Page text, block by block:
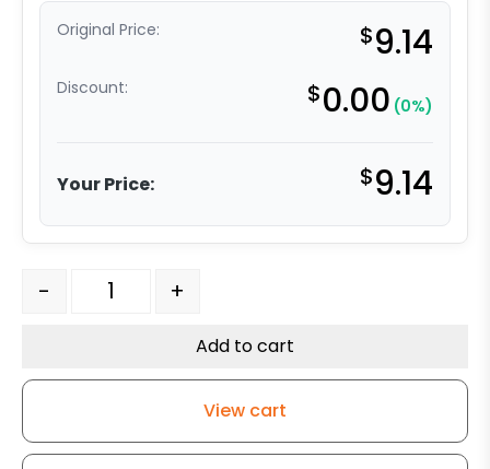
Original Price: $9.14
Discount: $0.00 (0%)
Your Price: $9.14
5" x 1.25" High Capacity Gray Rubber Wheel - Delrin
- +
Add to cart
View cart